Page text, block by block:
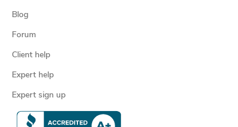
Blog
Forum
Client help
Expert help
Expert sign up